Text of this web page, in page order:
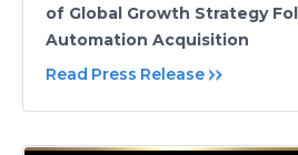
of Global Growth Strategy
Automation Acquisition
Read Press Release